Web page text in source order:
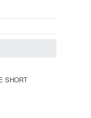
SHORT